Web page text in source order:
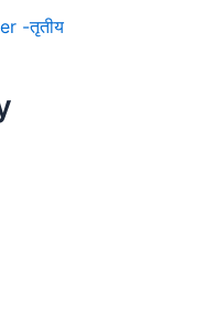
-तृतीय